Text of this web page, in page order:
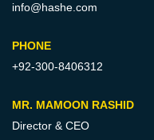
info@hashe.com
PHONE
+92-300-8406312
MR. MAMOON RASHID
Director & CEO